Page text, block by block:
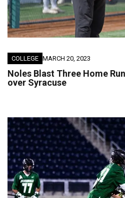
COLLEGE MARCH 20, 2023
Noles Blast Three Home
over Syracuse